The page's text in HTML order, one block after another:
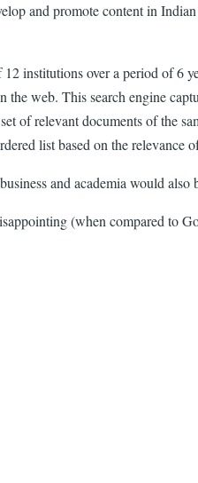
and promote content in
institutions over a period of
the web. This search engine
of relevant documents of the
list based on the relevance
and academia would
(when compared to